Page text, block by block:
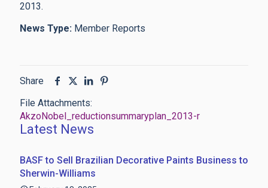
2013.
News Type: Member Reports
Share
File Attachments:
AkzoNobel_reductionsummaryplan_2013-r
Latest News
BASF to Sell Brazilian Decorative Paints Business to
Sherwin-Williams